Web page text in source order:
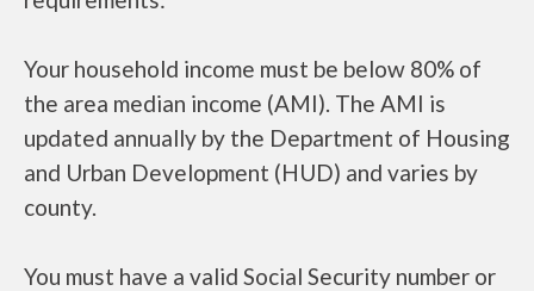
Your household income must be below 80% of
the area median income (AMI). The AMI is
updated annually by the Department of Housing
and Urban Development (HUD) and varies by
county.
You must have a valid Social Security number or